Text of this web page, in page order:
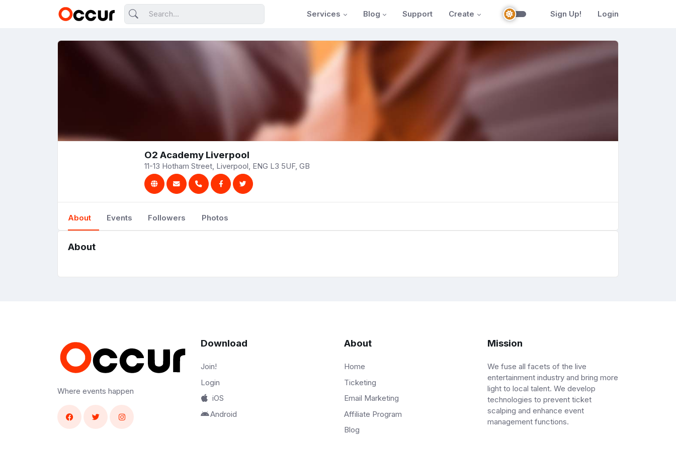
Services Blog Support Create Sign Up! Login
O2 Academy Liverpool
11-13 Hotham Street, Liverpool, ENG L3 5UF, GB
About Events Followers Photos
About
Where events happen
Download
Join!
Login
iOS
Android
About
Home
Ticketing
Email Marketing
Affiliate Program
Blog
Mission
We fuse all facets of the live
entertainment industry and bring more
light to local talent. We develop
technologies to prevent ticket
scalping and enhance event
management functions.